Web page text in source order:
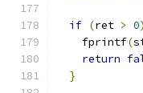
if (ret > 0)
    fprintf
(
return
}